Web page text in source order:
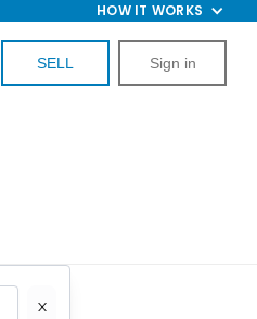
HOW IT WORKS
SELL Sign in